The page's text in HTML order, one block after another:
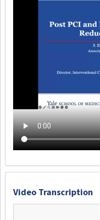
Video Transcription